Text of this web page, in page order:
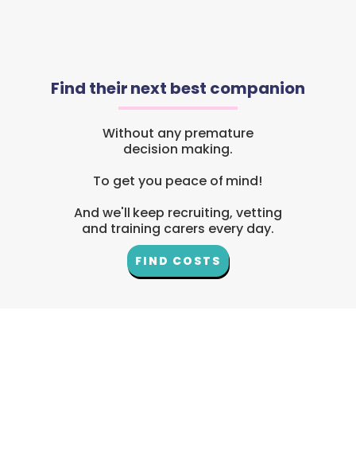
Find their next best companion
Without any premature
decision making.
To get you peace of mind!
And we'll keep recruiting, vetting
and training carers every day.
FIND COSTS